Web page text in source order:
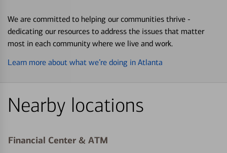
We are committed to helping our communities thrive -
dedicating our resources to address the issues that matter
most in each community where we live and work.
Learn more about what we’re doing in Atlanta
Nearby locations
Financial Center & ATM